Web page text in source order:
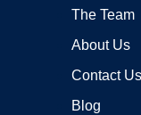
The Team
About Us
Contact Us
Blog